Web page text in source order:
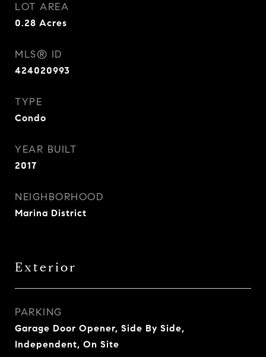
LOT AREA
0.28 Acres
MLS® ID
424020993
TYPE
Condo
YEAR BUILT
2017
NEIGHBORHOOD
Marina District
Exterior
PARKING
Garage Door Opener, Side By Side,
Independent, On Site